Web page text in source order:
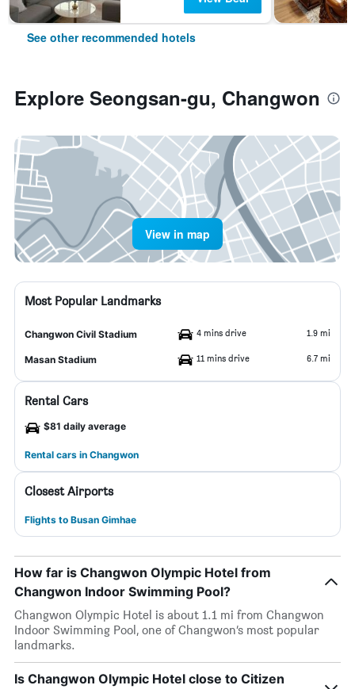
See other recommended hotels
Explore Seongsan-gu, Changwon
View in map
Most Popular Landmarks
Changwon Civil Stadium 4 mins drive 1.9 mi
Masan Stadium 11 mins drive 6.7 mi
Rental Cars
$81 daily average
Rental cars in Changwon
Closest Airports
Flights to Busan Gimhae
How far is Changwon Olympic Hotel from
Changwon Indoor Swimming Pool?
Changwon Olympic Hotel is about 1.1 mi from Changwon
Indoor Swimming Pool, one of Changwon’s most popular
landmarks.
Is Changwon Olympic Hotel close to Citizen